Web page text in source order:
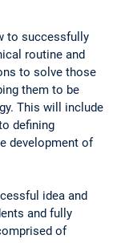
to successfully
routine and
to solve those
them to be
This will include
defining
development of
idea and
and fully
of